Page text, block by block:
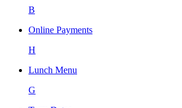
B
Online Payments
H
Lunch Menu
G